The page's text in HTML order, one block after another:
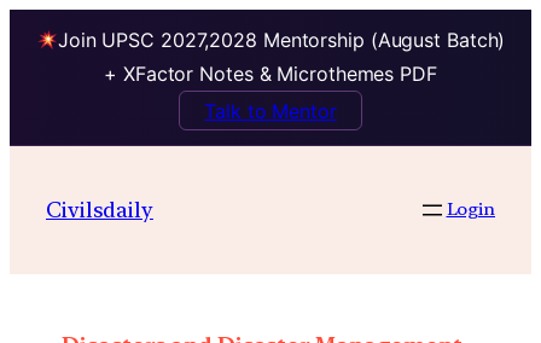
Join UPSC 2027,2028 Mentorship (August Batch)
+ XFactor Notes & Microthemes PDF
Talk to Mentor
Civilsdaily Login